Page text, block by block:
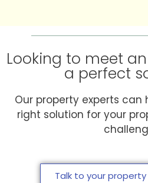
Looking to meet
a perfect
Our property experts can
right solution for your
Talk to your